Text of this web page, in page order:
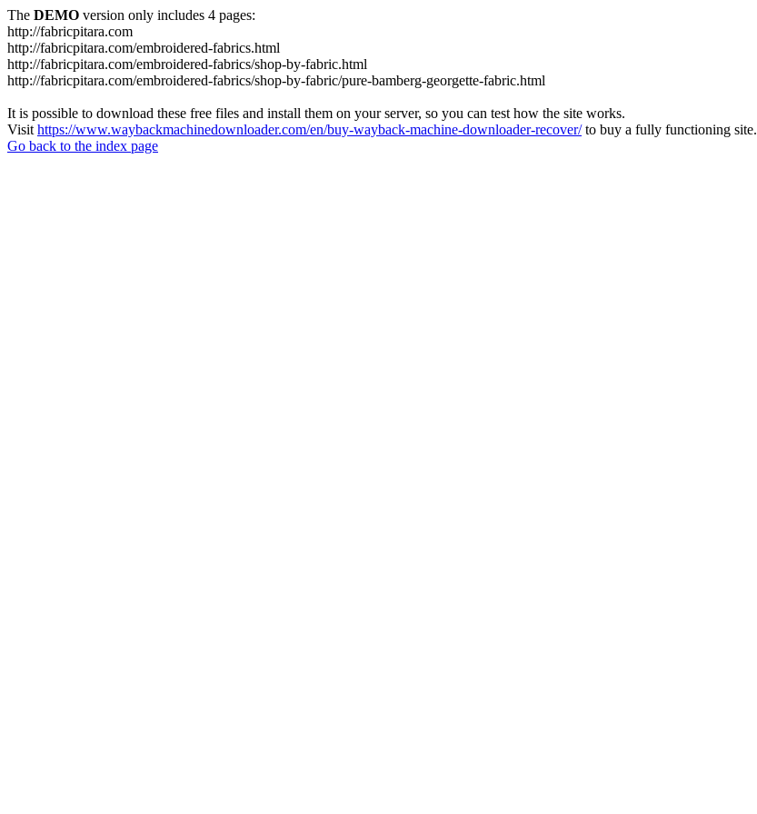
The DEMO version only includes 4 pages:
http://fabricpitara.com
http://fabricpitara.com/embroidered-fabrics.html
http://fabricpitara.com/embroidered-fabrics/shop-by-fabric.html
http://fabricpitara.com/embroidered-fabrics/shop-by-fabric/pure-bamberg-georgette-fabric.html
It is possible to download these free files and install them on your server, so you can test how the site works.
Visit https://www.waybackmachinedownloader.com/en/buy-wayback-machine-downloader-recover/to buy a fully functioning site.
Go back to the index page